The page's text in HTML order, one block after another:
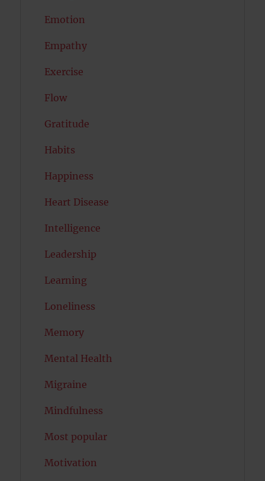
Emotion
Empathy
Exercise
Flow
Gratitude
Habits
Happiness
Heart Disease
Intelligence
Leadership
Learning
Loneliness
Memory
Mental Health
Migraine
Mindfulness
Most popular
Motivation